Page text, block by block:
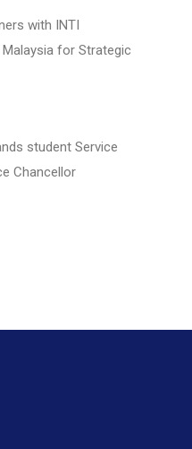
with INTI
for Strategic
student Service
Chancellor